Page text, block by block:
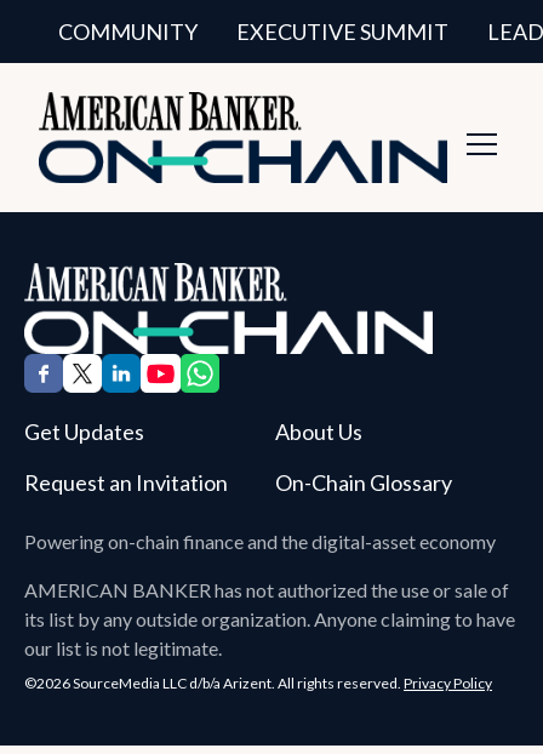
COMMUNITY EXECUTIVE SUMMIT
Powering on-chain finance and the digital-asset economy
AMERICAN BANKERhas not authorized the use or sale of
its list by any outside organization. Anyone claiming to have
our list is not legitimate.
Get Updates
About Us
Request an Invitation
On-Chain Glossary
©2026 SourceMedia LLC d/b/a Arizent. All rights reserved. Privacy Policy